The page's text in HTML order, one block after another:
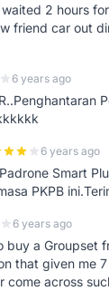
2 hours
friend car out
6 years ago
6 years ago
Smart
PKPB
6 years ago
buy a Groupset
that given me
come across